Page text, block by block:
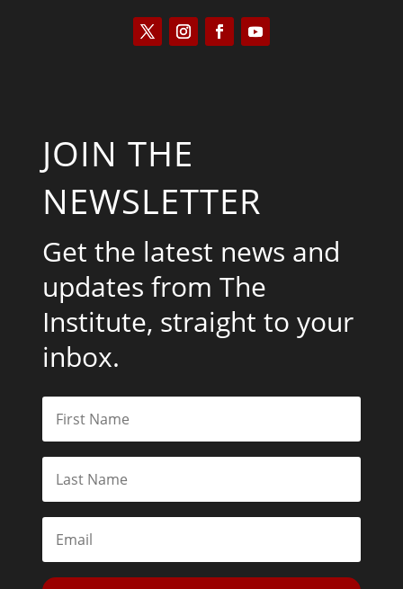
JOIN THE
NEWSLETTER
Get the latest news and
updates from The
Institute, straight to your
inbox.